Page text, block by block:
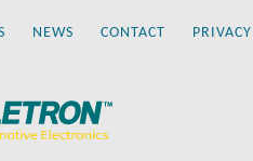
NEWS CONTACT